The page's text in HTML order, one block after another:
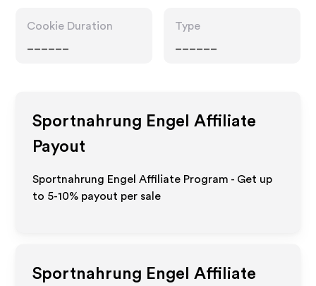
Cookie Duration
Type
Sportnahrung Engel Affiliate
Payout
Sportnahrung Engel Affiliate Program - Get up
to 5-10% payout per sale
Sportnahrung Engel Affiliate